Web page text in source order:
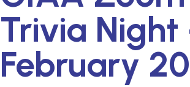
Trivia Night
February